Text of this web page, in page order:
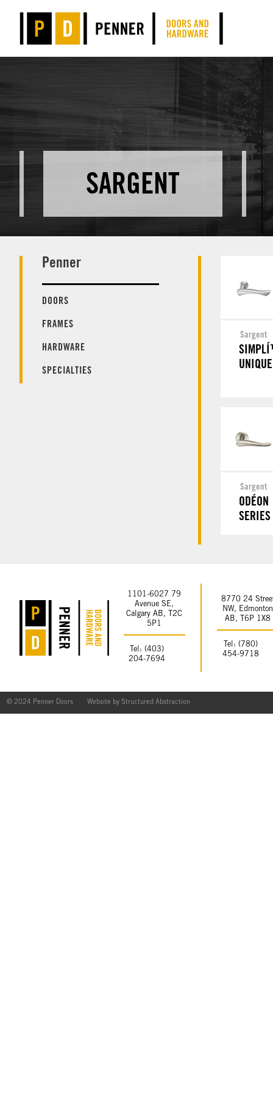
SARGENT
Penner
DOORS
FRAMES
HARDWARE
SPECIALTIES
Sargent
UNIQUE
Sargent
ODÉON
SERIES
1101-6027 79
Avenue SE,
Calgary AB, T2C
5P1
Tel: (403)
204-7694
8770 24
NW, Edmonton
AB, T6P 1X8
Tel: (780)
454-9718
© 2024 Penner Doors Website by Structured Abstraction